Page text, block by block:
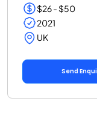
$26 - $50
2021
UK
Send